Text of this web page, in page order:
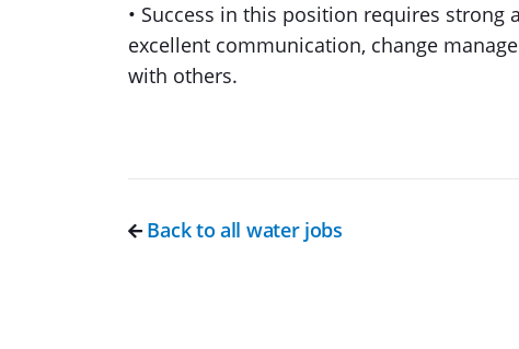
• Success in this position requires
excellent communication, change
with others.
Back to all water jobs